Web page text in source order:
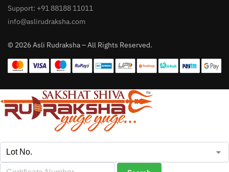
Support: +91 88188 11011
info@aslirudraksha.com
© 2026 Asli Rudraksha – All Rights Reserved.